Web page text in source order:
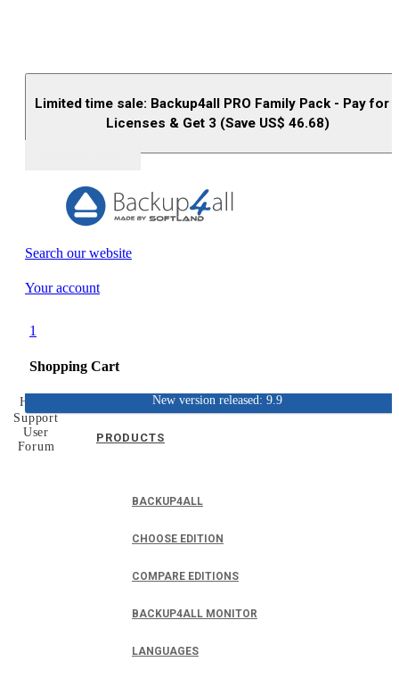
Limited time sale: Backup4all PRO Family Pack - Pay for
Licenses & Get 3 (Save US$ 46.68)
Search our website
Your account
1
Shopping Cart
PRODUCTS
BACKUP4ALL
CHOOSE EDITION
COMPARE EDITIONS
BACKUP4ALL MONITOR
LANGUAGES
New version released: 9.9
Home
Support
User
Forum